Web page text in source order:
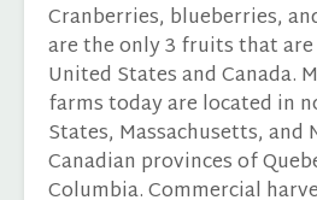
Cranberries, blueberries,
are the only 3 fruits that
United States and Canada.
farms today are located in
States, Massachusetts, and
Canadian provinces of
Columbia. Commercial